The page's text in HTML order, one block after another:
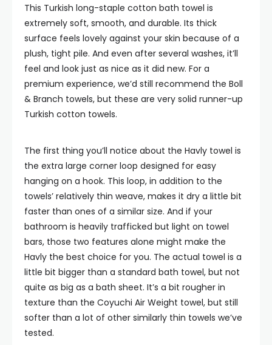
This Turkish long-staple cotton bath towel is
extremely soft, smooth, and durable. Its thick
surface feels lovely against your skin because of a
plush, tight pile. And even after several washes, it’ll
feel and look just as nice as it did new. For a
premium experience, we’d still recommend the Boll
& Branch towels, but these are very solid runner-up
Turkish cotton towels.
The first thing you’ll notice about the Havly towel is
the extra large corner loop designed for easy
hanging on a hook. This loop, in addition to the
towels’ relatively thin weave, makes it dry a little bit
faster than ones of a similar size. And if your
bathroom is heavily trafficked but light on towel
bars, those two features alone might make the
Havly the best choice for you. The actual towel is a
little bit bigger than a standard bath towel, but not
quite as big as a bath sheet. It’s a bit rougher in
texture than the Coyuchi Air Weight towel, but still
softer than a lot of other similarly thin towels we’ve
tested.